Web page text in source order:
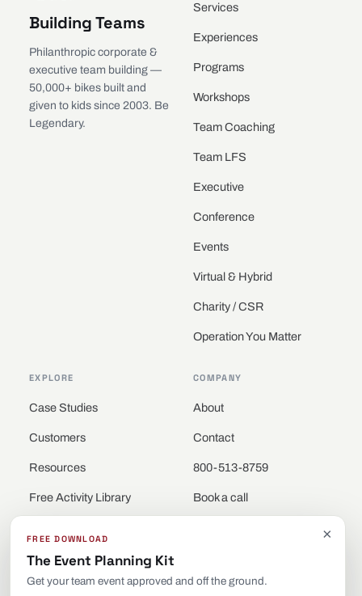
Building Teams
Philanthropic corporate &
executive team building —
50,000+ bikes built and
given to kids since 2003. Be
Legendary.
Services
Experiences
Programs
Workshops
Team Coaching
Team LFS
Executive
Conference
Events
Virtual & Hybrid
Charity / CSR
Operation You Matter
EXPLORE
Case Studies
Customers
Resources
Free Activity Library
COMPANY
About
Contact
800-513-8759
Book a call
×
FREE DOWNLOAD
The Event Planning Kit
Get your team event approved and off the ground.